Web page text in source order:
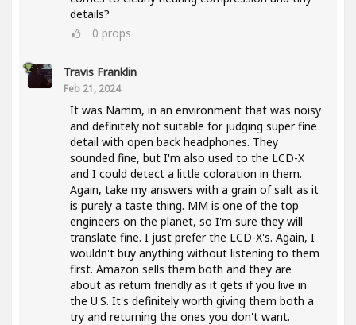
details?
0 props
Travis Franklin
Feb 21, 2024
It was Namm, in an environment that was noisy
and definitely not suitable for judging super fine
detail with open back headphones. They
sounded fine, but I'm also used to the LCD-X
and I could detect a little coloration in them.
Again, take my answers with a grain of salt as it
is purely a taste thing. MM is one of the top
engineers on the planet, so I'm sure they will
translate fine. I just prefer the LCD-X's. Again, I
wouldn't buy anything without listening to them
first. Amazon sells them both and they are
about as return friendly as it gets if you live in
the U.S. It's definitely worth giving them both a
try and returning the ones you don't want.